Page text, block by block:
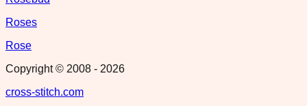
Roses
Rose
Copyright © 2008 - 2026
cross-stitch.com